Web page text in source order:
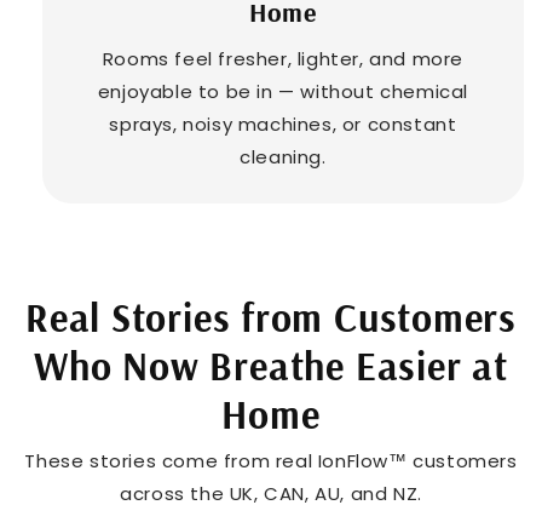
Home
Rooms feel fresher, lighter, and more
enjoyable to be in — without chemical
sprays, noisy machines, or constant
cleaning.
Real Stories from Customers
Who Now Breathe Easier at
Home
These stories come from real IonFlow™ customers
across the UK, CAN, AU, and NZ.